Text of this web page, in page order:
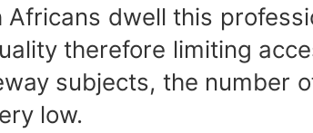
dwell this
therefore limiting
subjects, the number
low.